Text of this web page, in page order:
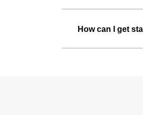
How can I get